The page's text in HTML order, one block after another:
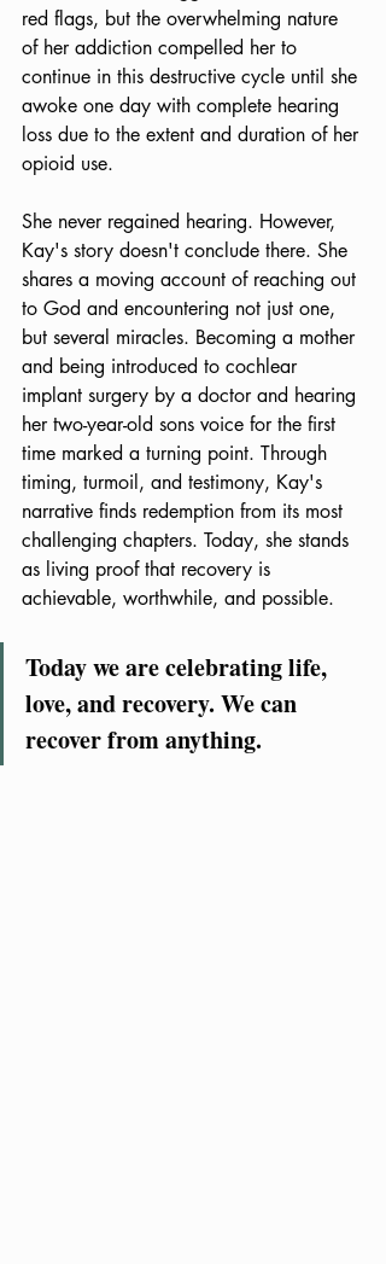
red flags, but the overwhelming nature
of her addiction compelled her to
continue in this destructive cycle until she
awoke one day with complete hearing
loss due to the extent and duration of her
opioid use.
She never regained hearing. However,
Kay's story doesn't conclude there. She
shares a moving account of reaching out
to God and encountering not just one,
but several miracles. Becoming a mother
and being introduced to cochlear
implant surgery by a doctor and hearing
her two-year-old sons voice for the first
time marked a turning point. Through
timing, turmoil, and testimony, Kay's
narrative finds redemption from its most
challenging chapters. Today, she stands
as living proof that recovery is
achievable, worthwhile, and possible.
Today we are celebrating life,
love, and recovery. We can
recover from anything.